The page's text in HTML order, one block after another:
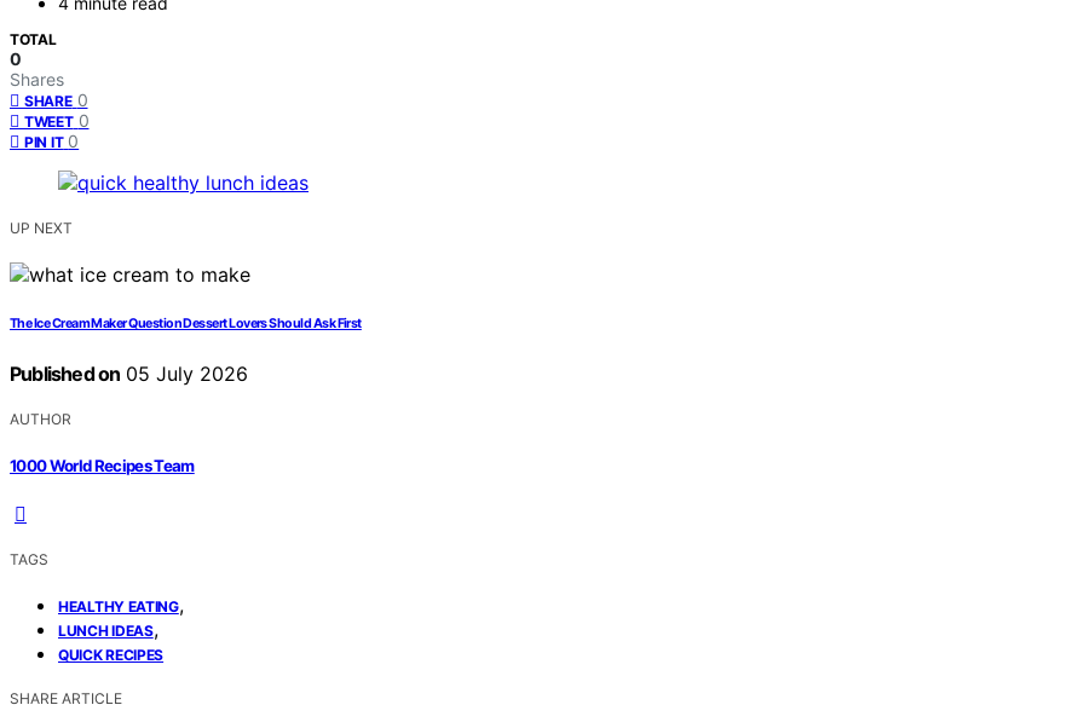
TOTAL
0
Shares
SHARE 0
TWEET 0
PIN IT 0
UP NEXT
The Ice Cream Maker Question Dessert Lovers Should Ask First
Published on 05 July 2026
AUTHOR
1000 World Recipes Team
TAGS
HEALTHY EATING,
LUNCH IDEAS,
QUICK RECIPES
SHARE ARTICLE